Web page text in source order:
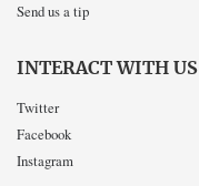
Send us a tip
INTERACT WITH US
Twitter
Facebook
Instagram